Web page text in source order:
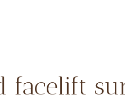
facelift